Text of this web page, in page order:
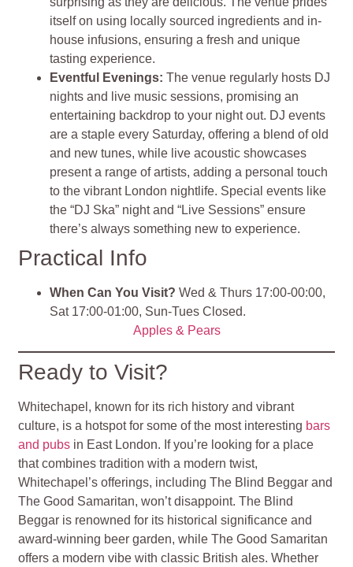
itself on using locally sourced ingredients and in-
house infusions, ensuring a fresh and unique
tasting experience​​.
Eventful Evenings:The venue regularly hosts DJ
nights and live music sessions, promising an
entertaining backdrop to your night out. DJ events
are a staple every Saturday, offering a blend of old
and new tunes, while live acoustic showcases
present a range of artists, adding a personal touch
to the vibrant London nightlife. Special events like
the “DJ Ska” night and “Live Sessions” ensure
there’s always something new to experience​​.
Practical Info
When Can You Visit? Wed & Thurs 17:00-00:00,
Sat 17:00-01:00, Sun-Tues Closed.
Apples & Pears
Ready to Visit?
Whitechapel, known for its rich history and vibrant
culture, is a hotspot for some of the most interesting bars
and pubs in East London. If you’re looking for a place
that combines tradition with a modern twist,
Whitechapel’s offerings, including The Blind Beggar and
The Good Samaritan, won’t disappoint. The Blind
Beggar is renowned for its historical significance and
award-winning beer garden, while The Good Samaritan
offers a modern vibe with classic British ales. Whether